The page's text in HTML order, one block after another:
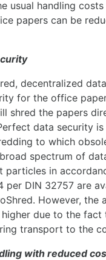
usual handling
papers can be
decentralized
for the office
shred the papers
data security
to which
spectrum of
particles in
per DIN 32757 are
However, the
higher due to the
transport to the
with reduced